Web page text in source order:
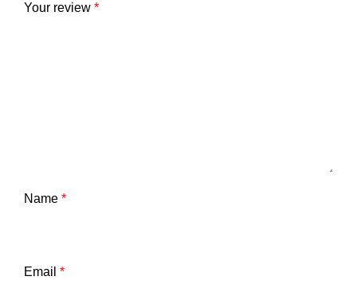
Your review *
Name *
Email *